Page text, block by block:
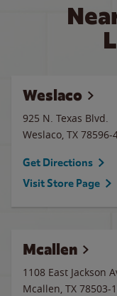
Weslaco
925 N. Texas Blvd.
Weslaco, TX 78596-
Get Directions
Visit Store Page
Mcallen
1108 East Jackson
Mcallen, TX 78503-